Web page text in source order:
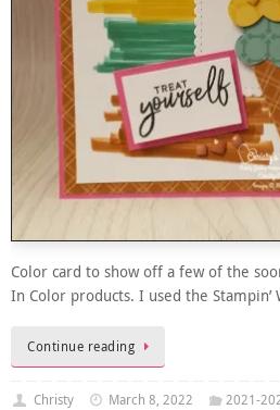
Color card to show off a few of the
In Color products. I used the
Continue reading
Christy March 8, 2022
2021-